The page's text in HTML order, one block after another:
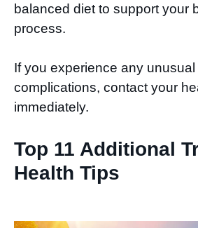
balanced diet to support your
process.
If you experience any
complications, contact your
immediately.
Top 11 Additional
Health Tips